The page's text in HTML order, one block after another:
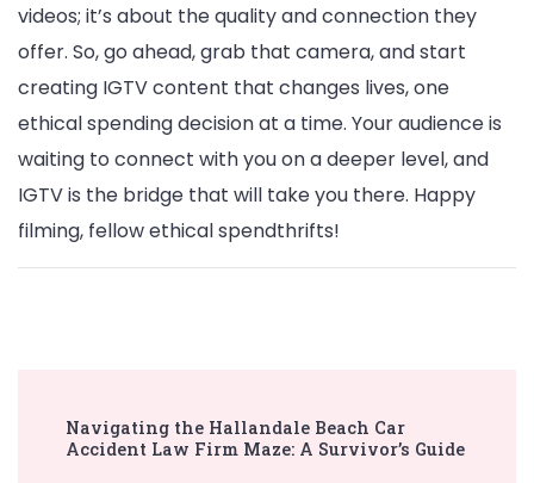
videos; it’s about the quality and connection they
offer. So, go ahead, grab that camera, and start
creating IGTV content that changes lives, one
ethical spending decision at a time. Your audience is
waiting to connect with you on a deeper level, and
IGTV is the bridge that will take you there. Happy
filming, fellow ethical spendthrifts!
Navigation
Navigating the Hallandale Beach Car
Accident Law Firm Maze: A Survivor’s Guide